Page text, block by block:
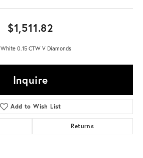
$1,511.82
White 0.15 CTW V Diamonds
Inquire
Add to Wish List
Returns